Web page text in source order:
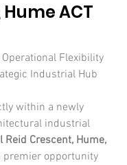
ACT
Flexibility
Industrial Hub
within a newly
industrial
Reid Crescent, Hume,
premier opportunity